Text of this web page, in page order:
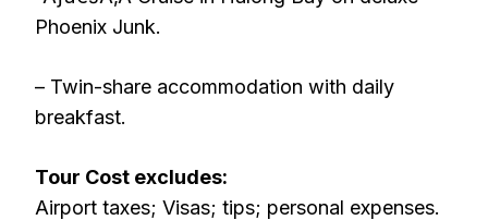
Phoenix Junk.
– Twin-share accommodation with daily
breakfast.
Tour Cost excludes:
Airport taxes; Visas; tips; personal expenses.